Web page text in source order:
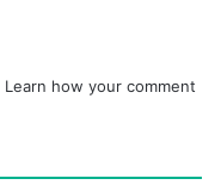
Learn how your comment